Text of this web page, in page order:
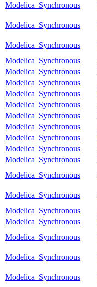
Modelica_Synchronous
Modelica_Synchronous
Modelica_Synchronous
Modelica_Synchronous
Modelica_Synchronous
Modelica_Synchronous
Modelica_Synchronous
Modelica_Synchronous
Modelica_Synchronous
Modelica_Synchronous
Modelica_Synchronous
Modelica_Synchronous
Modelica_Synchronous
Modelica_Synchronous
Modelica_Synchronous
Modelica_Synchronous
Modelica_Synchronous
Modelica_Synchronous
Modelica_Synchronous
Modelica_Synchronous